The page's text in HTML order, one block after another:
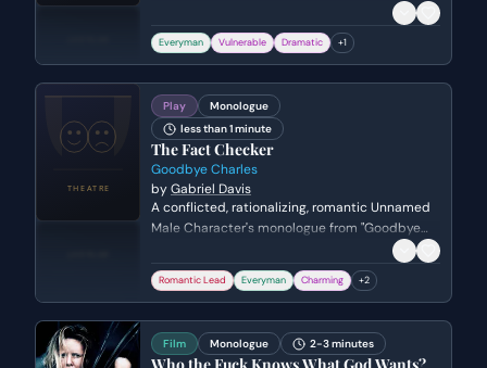
Everyman Vulnerable Dramatic +1
Play
Monologue
less than 1 minute
The Fact Checker
Goodbye Charles
byGabriel Davis
A conflicted, rationalizing, romantic Unnamed
Male Character's monologue from "Goodbye
Romantic Lead Everyman Charming +2
Film Monologue 2-3 minutes